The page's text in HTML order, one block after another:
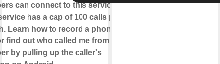
can connect to this service.
has a cap of 100 calls per
Learn how to record a phone
find out who called me from this
by pulling up the caller's